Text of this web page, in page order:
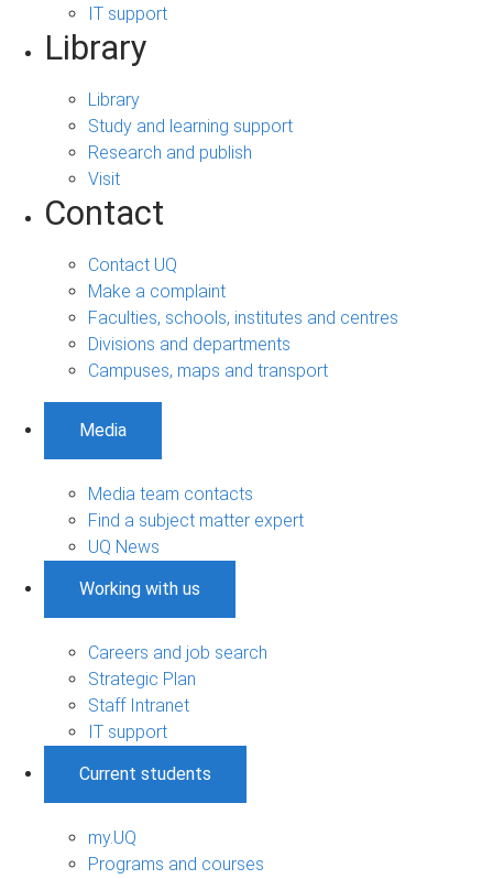
IT support
Library
Library
Study and learning support
Research and publish
Visit
Contact
Contact UQ
Make a complaint
Faculties, schools, institutes and centres
Divisions and departments
Campuses, maps and transport
Media
Media team contacts
Find a subject matter expert
UQ News
Working with us
Careers and job search
Strategic Plan
Staff Intranet
IT support
Current students
my.UQ
Programs and courses